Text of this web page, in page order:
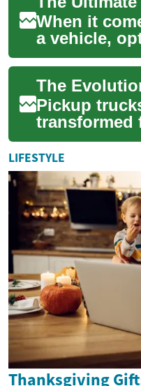
When it
a vehicle,
pickup truck
excellent
seeking du...
Pickup
transformed
utilitarian
blend
LIFESTYLE
Thanksgiving